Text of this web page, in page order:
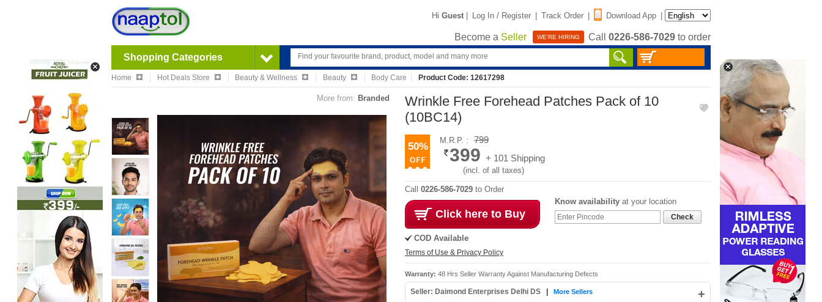
Hi Guest | Log In / Register | Track Order | Download App |
Become a Seller WE'RE HIRING Call 0226-586-7029 to order
Shopping Categories
Home Hot Deals Store Beauty & Wellness Beauty Body Care Product Code: 12617298
More from: Branded
Wrinkle Free Forehead Patches Pack of 10
(10BC14)
50%
M.R.P. : 799
399 + 101 Shipping
(incl. of all taxes)
Call 0226-586-7029 to Order
Click here to Buy
COD Available
Terms of Use & Privacy Policy
Know availability at your location
Check
Warranty: 48 Hrs Seller Warranty Against Manufacturing Defects
Seller: Daimond Enterprises Delhi DS +
More Sellers